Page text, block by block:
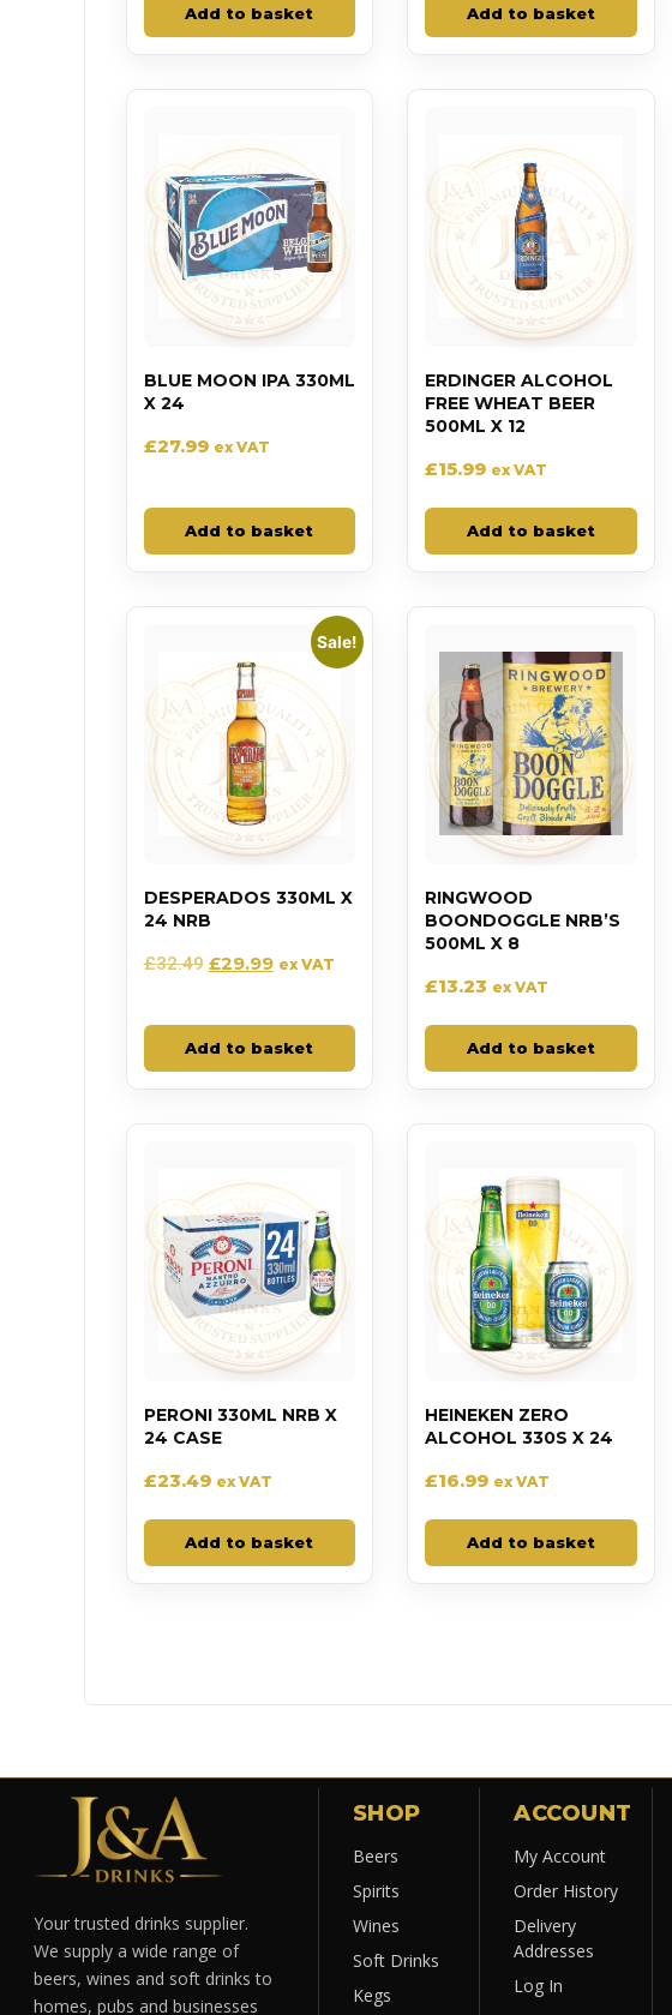
Add to basket Add to basket
BLUE MOON IPA 330ML
X 24
£27.99 ex VAT
Add to basket
ERDINGER ALCOHOL
FREE WHEAT BEER
500ML X 12
£15.99 ex VAT
Add to basket
Sale!
DESPERADOS 330ML X
24 NRB
£32.49 £29.99 ex VAT
Add to basket
RINGWOOD
BOONDOGGLE NRB’S
500ML X 8
£13.23 ex VAT
Add to basket
PERONI 330ML NRB X
24 CASE
£23.49 ex VAT
Add to basket
HEINEKEN ZERO
ALCOHOL 330S X 24
£16.99 ex VAT
Add to basket
Your trusted drinks supplier.
We supply a wide range of
beers, wines and soft drinks to
homes, pubs and businesses
SHOP
Beers
Spirits
Wines
Soft Drinks
Kegs
ACCOUNT
My Account
Order History
Delivery
Addresses
Log In